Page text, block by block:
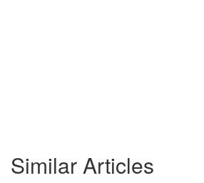
Similar Articles